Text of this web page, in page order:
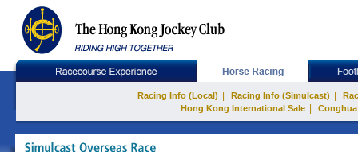
Racing Info (Local) Racing Info (Simulcast)
Hong Kong International Sale